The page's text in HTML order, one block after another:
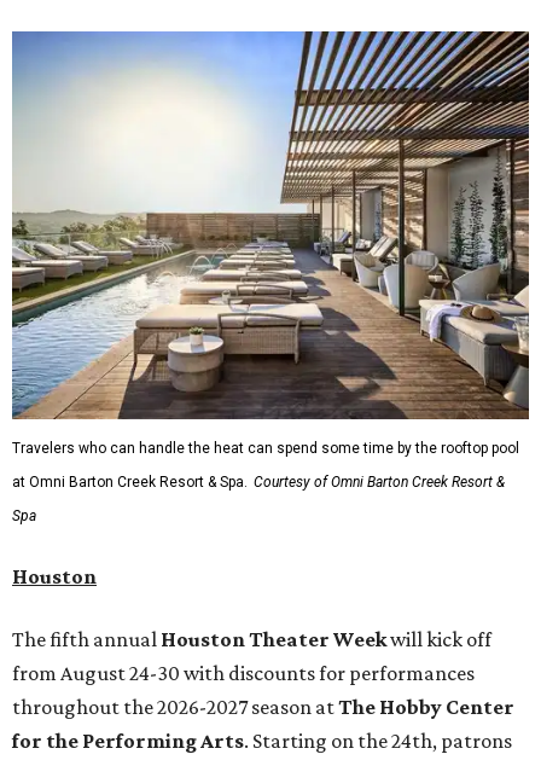
Travelers who can handle the heat can spend some time by the rooftop pool
at Omni Barton Creek Resort & Spa. Courtesy of Omni Barton Creek Resort &
Spa
Houston
The fifth annual Houston Theater Weekwill kick off
from August 24-30 with discounts for performances
throughout the 2026-2027 season atThe Hobby Center
for the Performing Arts. Starting on the 24th, patrons